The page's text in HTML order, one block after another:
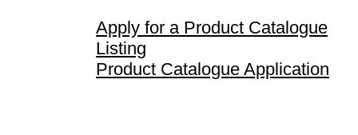
Apply for a Product Catalogue
Listing
Product Catalogue Application